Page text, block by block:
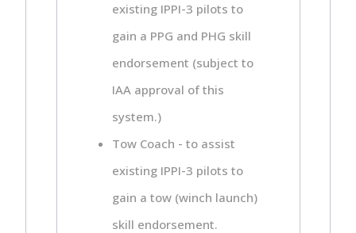
existing IPPI-3 pilots to
gain a PPG and PHG skill
endorsement (subject to
IAA approval of this
system.)
Tow Coach - to assist
existing IPPI-3 pilots to
gain a tow (winch launch)
skill endorsement.